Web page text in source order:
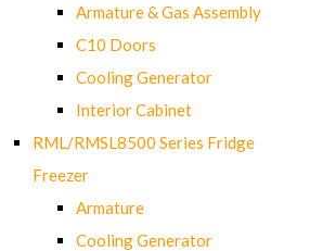
Armature & Gas Assembly
C10 Doors
Cooling Generator
Interior Cabinet
RML/RMSL8500 Series Fridge
Freezer
Armature
Cooling Generator